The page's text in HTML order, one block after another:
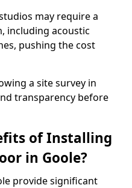
may require a
including acoustic
pushing the cost
a site survey in
transparency before
of Installing
in Goole?
provide significant